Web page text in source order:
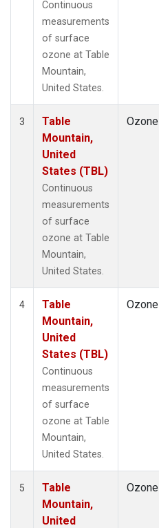
Continuous
measurements
of surface
ozone at Table
Mountain,
United States.
3
Table
Mountain,
United
States (TBL)
Continuous
measurements
of surface
ozone at Table
Mountain,
United States.
Ozone
4
Table
Mountain,
United
States (TBL)
Continuous
measurements
of surface
ozone at Table
Mountain,
United States.
Ozone
5
Table
Mountain,
United
Ozone